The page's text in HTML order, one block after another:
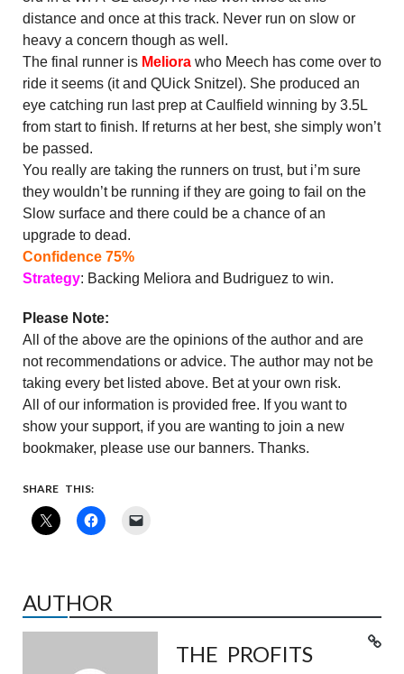
distance and once at this track. Never run on slow or
heavy a concern though as well.
The final runner is Meliora who Meech has come over to
ride it seems (it and QUick Snitzel). She produced an
eye catching run last prep at Caulfield winning by 3.5L
from start to finish. If returns at her best, she simply won’t
be passed.
You really are taking the runners on trust, but i’m sure
they wouldn’t be running if they are going to fail on the
Slow surface and there could be a chance of an
upgrade to dead.
Confidence 75%
Strategy: Backing Meliora and Budriguez to win.
Please Note:
All of the above are the opinions of the author and are
not recommendations or advice. The author may not be
taking every bet listed above. Bet at your own risk.
All of our information is provided free. If you want to
show your support, if you are wanting to join a new
bookmaker, please use our banners. Thanks.
SHARE THIS:
AUTHOR
THE PROFITS